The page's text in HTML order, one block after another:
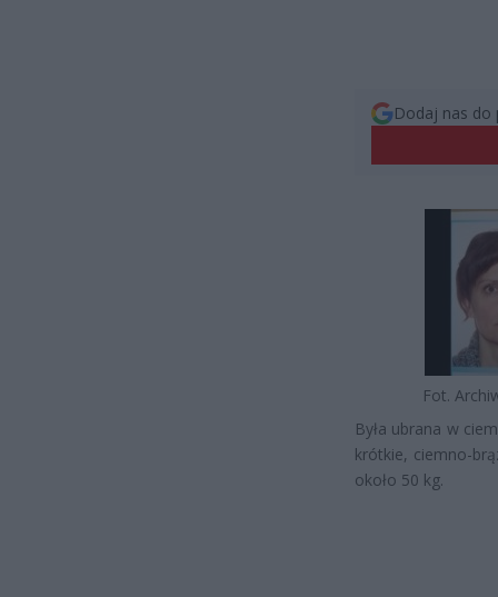
Dodaj nas do
Fot.
Była ubrana w
krótkie, ciemno-
około 50 kg.